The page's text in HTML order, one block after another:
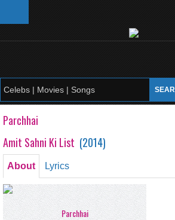
Parchhai
Amit Sahni Ki List (2014)
About Lyrics
Parchhai